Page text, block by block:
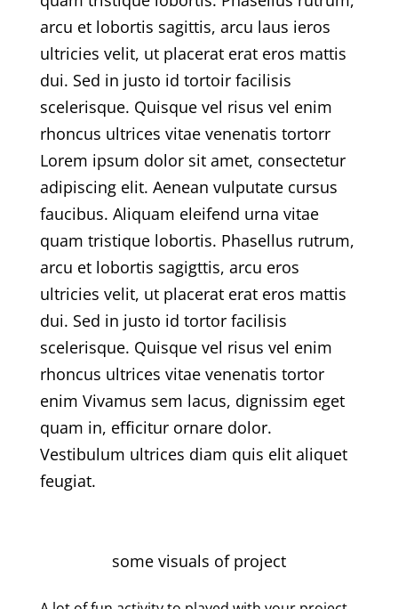
arcu et lobortis sagittis, arcu laus ieros
ultricies velit, ut placerat erat eros mattis
dui. Sed in justo id tortoir facilisis
scelerisque. Quisque vel risus vel enim
rhoncus ultrices vitae venenatis tortorr
Lorem ipsum dolor sit amet, consectetur
adipiscing elit. Aenean vulputate cursus
faucibus. Aliquam eleifend urna vitae
quam tristique lobortis. Phasellus rutrum,
arcu et lobortis sagigttis, arcu eros
ultricies velit, ut placerat erat eros mattis
dui. Sed in justo id tortor facilisis
scelerisque. Quisque vel risus vel enim
rhoncus ultrices vitae venenatis tortor
enim Vivamus sem lacus, dignissim eget
quam in, efficitur ornare dolor.
Vestibulum ultrices diam quis elit aliquet
feugiat.
some visuals of project